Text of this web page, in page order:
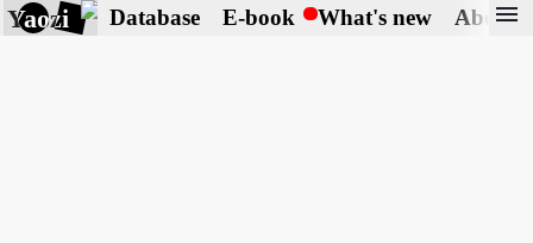
Yaozi Database E-book What's new About
menu